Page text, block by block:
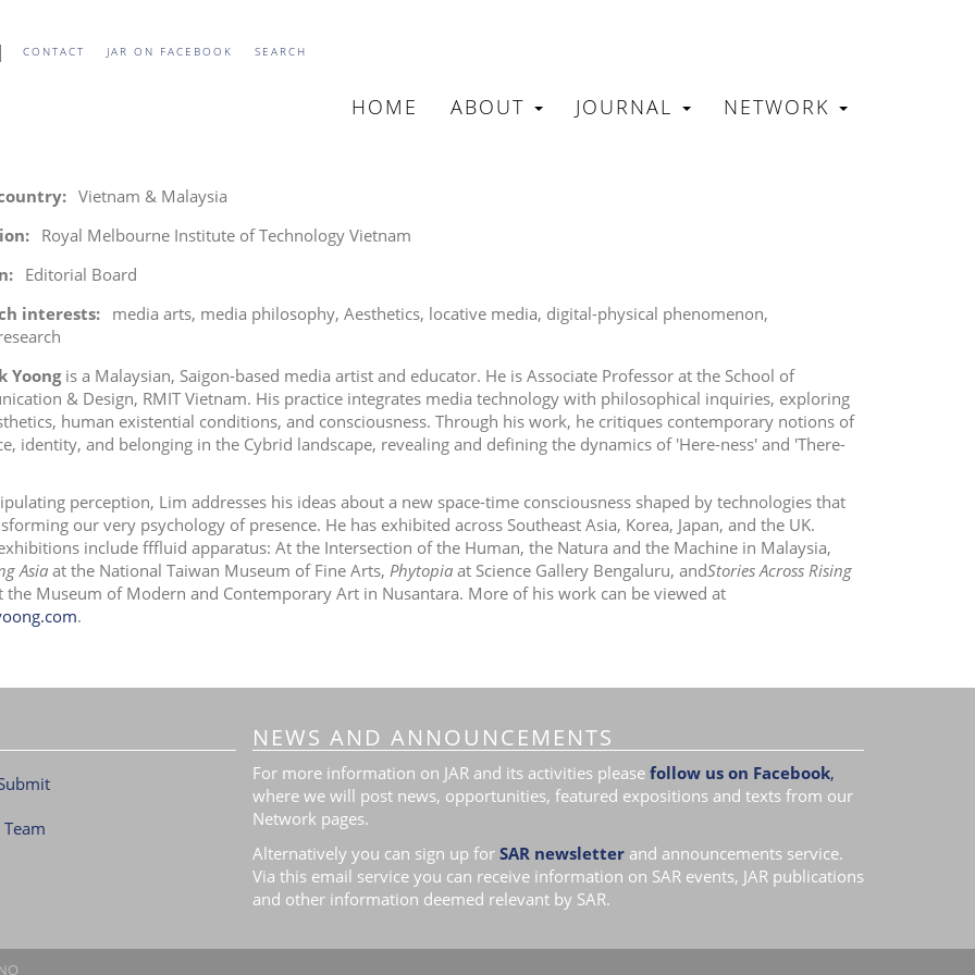
CONTACT JAR ON FACEBOOK SEARCH
MAIN
HOME ABOUT JOURNAL NETWORK
Vietnam & Malaysia
Royal Melbourne Institute of Technology Vietnam
Editorial Board
interests
media arts media philosophy Aesthetics locative media digital-physical phenomenon
Yoongis a Malaysian, Saigon-based media artist and educator. He is Associate Professor at the School of
& Design, RMIT Vietnam. His practice integrates media technology with philosophical inquiries, exploring
human existential conditions, and consciousness. Through his work, he critiques contemporary notions of
identity, and belonging in the Cybrid landscape, revealing and defining the dynamics of 'Here-ness' and 'There-
perception, Lim addresses his ideas about a new space-time consciousness shaped by technologies that
our very psychology of presence. He has exhibited across Southeast Asia, Korea, Japan, and the UK.
include fffluid apparatus: At the Intersection of the Human, the Natura and the Machine in Malaysia,
Asiaat the National Taiwan Museum of Fine Arts, Phytopiaat Science Gallery Bengaluru, andStories Across Rising
Museum of Modern and Contemporary Art in Nusantara. More of his work can be viewed at
.
NEWS AND ANNOUNCEMENTS
For more information on JAR and its activities please follow us on Facebook,
where we will post news, opportunities, featured expositions and texts from our
Network pages.
Alternatively you can sign up for SAR newsletter and announcements service.
Via this email service you can receive information on SAR events, JAR publications
and other information deemed relevant by SAR.